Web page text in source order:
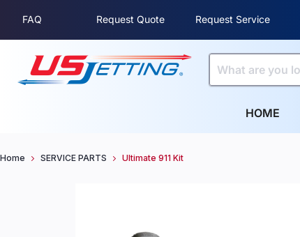
FAQ Request Quote Request Service
HOME
Home SERVICE PARTS Ultimate 911 Kit